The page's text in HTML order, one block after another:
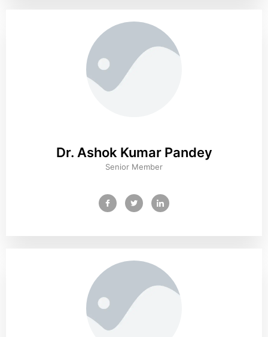
Dr. Ashok Kumar Pandey
Senior Member